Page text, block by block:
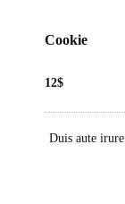
Cookie
12$
Duis aute